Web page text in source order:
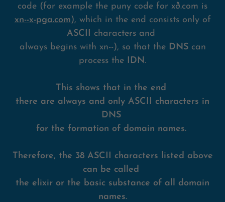
code (for example the puny code for xð.com is
xn--x-pga.com), which in the end consists only of
ASCII characters and
always begins with xn--), so that the DNScan
process the IDN.
This shows that in the end
there are always and only ASCII characters in
DNS
for the formation of domain names.
Therefore, the 38 ASCII characters listed above
can be called
the elixir or the basic substance of all domain
names.